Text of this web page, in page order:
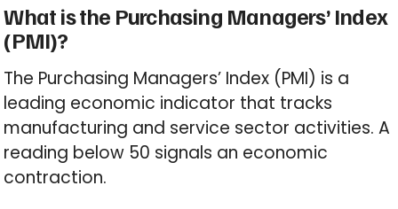
What is the Purchasing Managers’ Index
(PMI)?
The Purchasing Managers’ Index (PMI) is a
leading economic indicator that tracks
manufacturing and service sector activities. A
reading below 50 signals an economic
contraction.